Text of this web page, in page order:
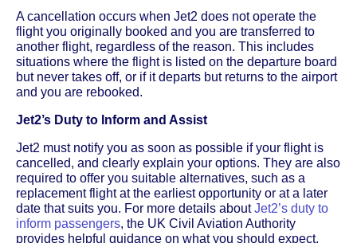
A cancellation occurs when Jet2 does not operate the
flight you originally booked and you are transferred to
another flight, regardless of the reason. This includes
situations where the flight is listed on the departure board
but never takes off, or if it departs but returns to the airport
and you are rebooked.
Jet2’s Duty to Inform and Assist
Jet2 must notify you as soon as possible if your flight is
cancelled, and clearly explain your options. They are also
required to offer you suitable alternatives, such as a
replacement flight at the earliest opportunity or at a later
date that suits you. For more details aboutJet2’s duty to
inform passengers, the UK Civil Aviation Authority
provides helpful guidance on what you should expect.